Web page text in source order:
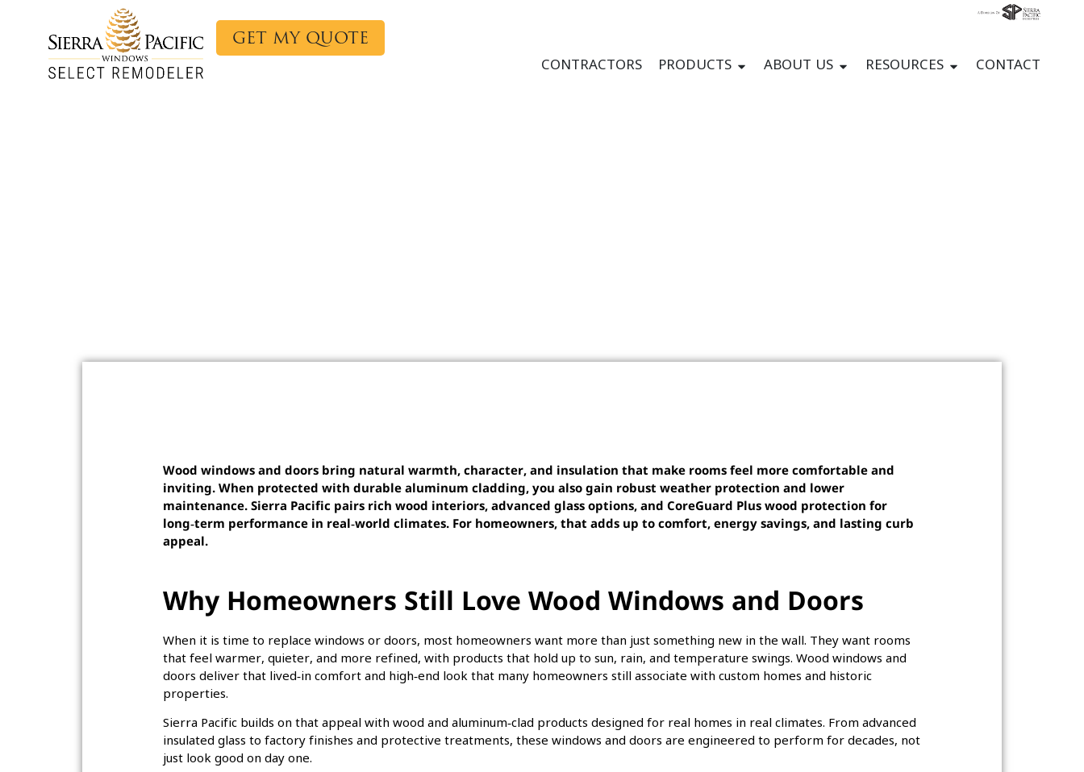
GET MY QUOTE
CONTRACTORS PRODUCTS ABOUT US RESOURCES CONTACT
Wood windows and doors bring natural warmth, character, and insulation that make rooms feel more comfortable and
inviting. When protected with durable aluminum cladding, you also gain robust weather protection and lower
maintenance. Sierra Pacific pairs rich wood interiors, advanced glass options, and CoreGuard Plus wood protection for
long‑term performance in real‑world climates. For homeowners, that adds up to comfort, energy savings, and lasting curb
appeal.
Why Homeowners Still Love Wood Windows and Doors
When it is time to replace windows or doors, most homeowners want more than just something new in the wall. They want rooms
that feel warmer, quieter, and more refined, with products that hold up to sun, rain, and temperature swings. Wood windows and
doors deliver that lived‑in comfort and high‑end look that many homeowners still associate with custom homes and historic
properties.
Sierra Pacific builds on that appeal with wood and aluminum‑clad products designed for real homes in real climates. From advanced
insulated glass to factory finishes and protective treatments, these windows and doors are engineered to perform for decades, not
just look good on day one.